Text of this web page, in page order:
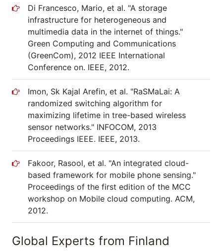
Di Francesco, Mario, et al. "A storage
infrastructure for heterogeneous and
multimedia data in the internet of things."
Green Computing and Communications
(GreenCom), 2012 IEEE International
Conference on. IEEE, 2012.
Imon, Sk Kajal Arefin, et al. "RaSMaLai: A
randomized switching algorithm for
maximizing lifetime in tree-based wireless
sensor networks." INFOCOM, 2013
Proceedings IEEE. IEEE, 2013.
Fakoor, Rasool, et al. "An integrated cloud-
based framework for mobile phone sensing."
Proceedings of the first edition of the MCC
workshop on Mobile cloud computing. ACM,
2012.
Global Experts from Finland